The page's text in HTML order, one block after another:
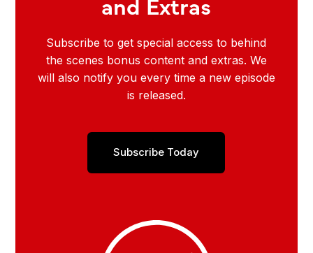
Subscribe to get special access to behind
the scenes bonus content and extras. We
will also notify you every time a new episode
is released.
Subscribe Today